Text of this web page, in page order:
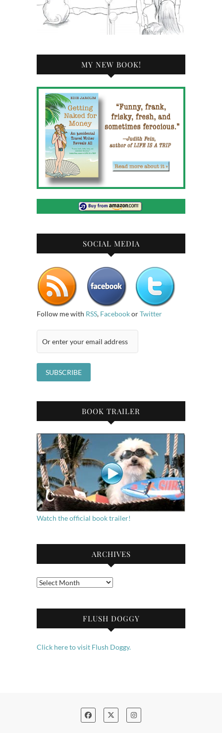
MY NEW BOOK!
SOCIAL MEDIA
Follow me with RSS, FacebookorTwitter
BOOK TRAILER
Watch the official book trailer!
ARCHIVES
Archives
FLUSH DOGGY
Click here to visit Flush Doggy.